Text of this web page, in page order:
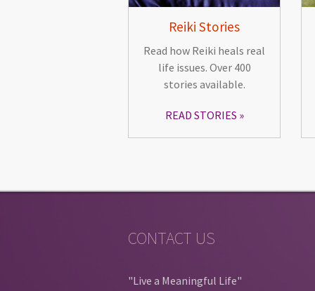
Reiki Stories
Read how Reiki heals real
life issues. Over 400
stories available.
READ STORIES
CONTACT US
"Live a Meaningful Life"